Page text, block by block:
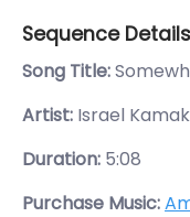
Sequence Details
Song Title:
Artist: Israel
Duration: 5:08
Purchase Music: